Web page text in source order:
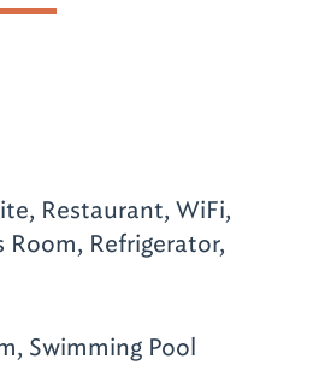
Restaurant, WiFi,
Room, Refrigerator,
Swimming Pool